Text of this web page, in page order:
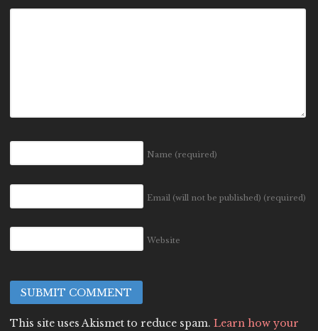
Name (required)
Email (will not be published) (required)
Website
This site uses Akismet to reduce spam. Learn how your